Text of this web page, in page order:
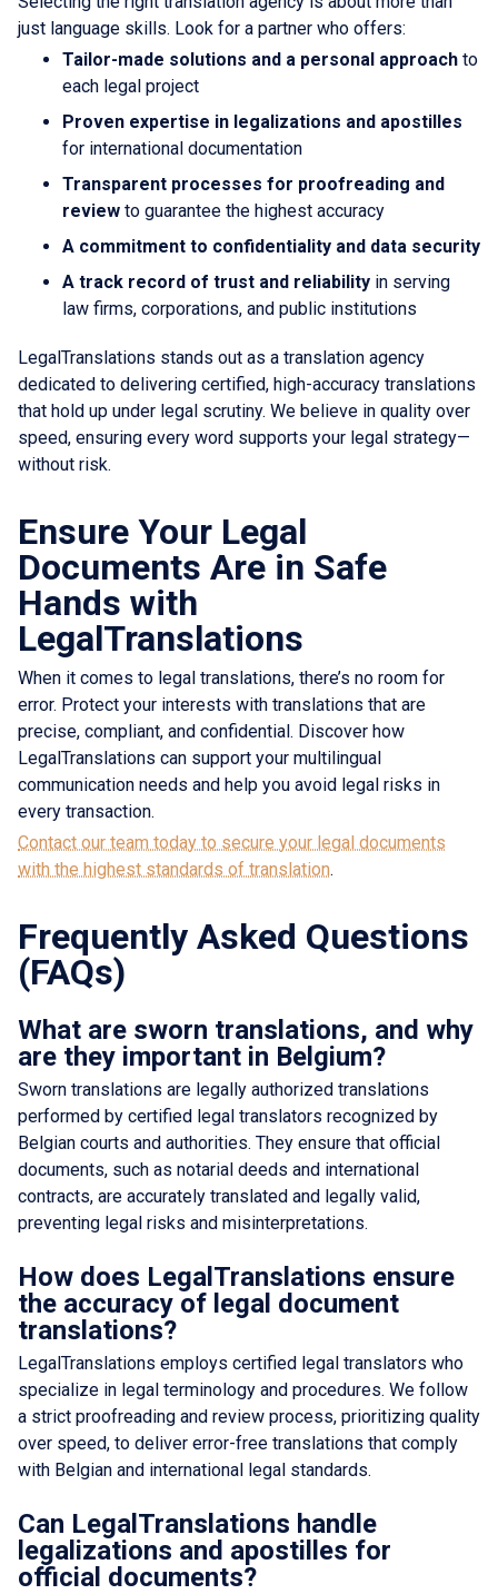
just language skills. Look for a partner who offers:
Tailor-made solutions and a personal approach to
each legal project
Proven expertise in legalizations and apostilles
for international documentation
Transparent processes for proofreading and
review to guarantee the highest accuracy
A commitment to confidentiality and data security
A track record of trust and reliability in serving
law firms, corporations, and public institutions
LegalTranslations stands out as a translation agency
dedicated to delivering certified, high-accuracy translations
that hold up under legal scrutiny. We believe in quality over
speed, ensuring every word supports your legal strategy—
without risk.
Ensure Your Legal
Documents Are in Safe
Hands with
LegalTranslations
When it comes to legal translations, there’s no room for
error. Protect your interests with translations that are
precise, compliant, and confidential. Discover how
LegalTranslations can support your multilingual
communication needs and help you avoid legal risks in
every transaction.
Contact our team today to secure your legal documents
with the highest standards of translation.
Frequently Asked Questions
(FAQs)
What are sworn translations, and why
are they important in Belgium?
Sworn translations are legally authorized translations
performed by certified legal translators recognized by
Belgian courts and authorities. They ensure that official
documents, such as notarial deeds and international
contracts, are accurately translated and legally valid,
preventing legal risks and misinterpretations.
How does LegalTranslations ensure
the accuracy of legal document
translations?
LegalTranslations employs certified legal translators who
specialize in legal terminology and procedures. We follow
a strict proofreading and review process, prioritizing quality
over speed, to deliver error-free translations that comply
with Belgian and international legal standards.
Can LegalTranslations handle
legalizations and apostilles for
official documents?